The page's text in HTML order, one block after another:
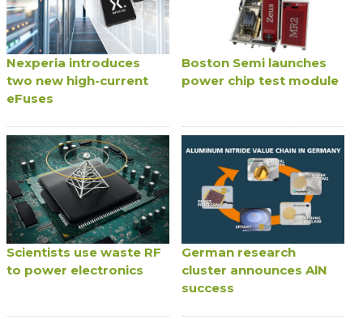
Nexperia introduces
two new high-current
eFuses
Boston Semi launches
power chip test module
Scientists use waste RF
to power electronics
German research
cluster announces AlN
success